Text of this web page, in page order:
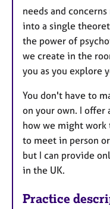
needs and
into a single
the power of
we create in the
you as you explore
You don't have to
on your own. I
how we might
to meet in person
but I can provide
in the UK.
Practice